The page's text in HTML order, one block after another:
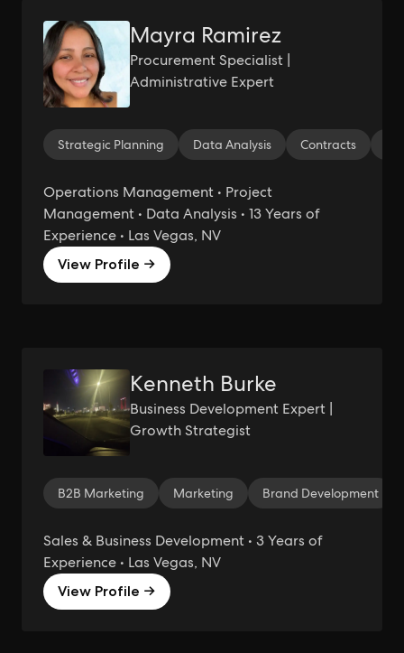
Mayra Ramirez
Procurement Specialist |
Administrative Expert
Strategic Planning Data Analysis Contracts
Operations Management • Project
Management • Data Analysis • 13 Years of
Experience • Las Vegas, NV
View Profile →
Kenneth Burke
Business Development Expert |
Growth Strategist
B2B Marketing Marketing Brand Development
Sales & Business Development • 3 Years of
Experience • Las Vegas, NV
View Profile →